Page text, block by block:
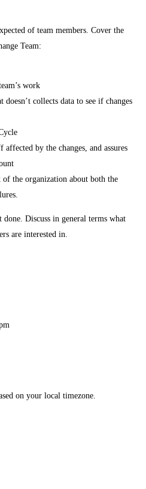
of team members. Cover the
Team:
work
collects data to see if changes
by the changes, and assures
the organization about both the
Discuss in general terms what
are interested in.
on your local timezone.